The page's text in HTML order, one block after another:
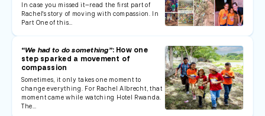
In case you missed it—read the first part of
Rachel's story of moving with compassion. In
Part One of this…
“We had to do something”: How one
step sparked a movement of
compassion
Sometimes, it only takes one moment to
change everything. For Rachel Albrecht, that
moment came while watching Hotel Rwanda.
The…